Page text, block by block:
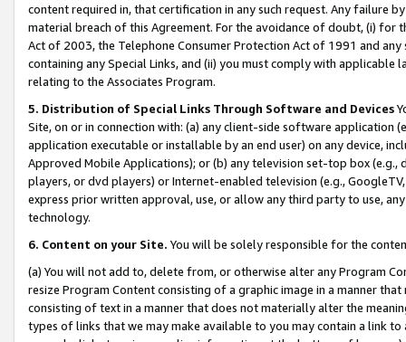
content required in, that certification in any such request. Any failure
material breach of this Agreement. For the avoidance of doubt, (i) for
Act of 2003, the Telephone Consumer Protection Act of 1991 and
containing any Special Links, and (ii) you must comply with
relating to the Associates Program.
5. Distribution of Special Links Through Software and Devices
Site, on or in connection with: (a) any client-side software application
application executable or installable by an end user) on any device,
Approved Mobile Applications); or (b) any television set-top box
players, or dvd players) or Internet-enabled television (e.g.,
express prior written approval, use, or allow any third party to use,
technology.
6. Content on your Site. You will be solely responsible for the
(a) You will not add to, delete from, or otherwise alter any Program
resize Program Content consisting of a graphic image in a manner
consisting of text in a manner that does not materially alter the
types of links that we may make available to you may contain a link